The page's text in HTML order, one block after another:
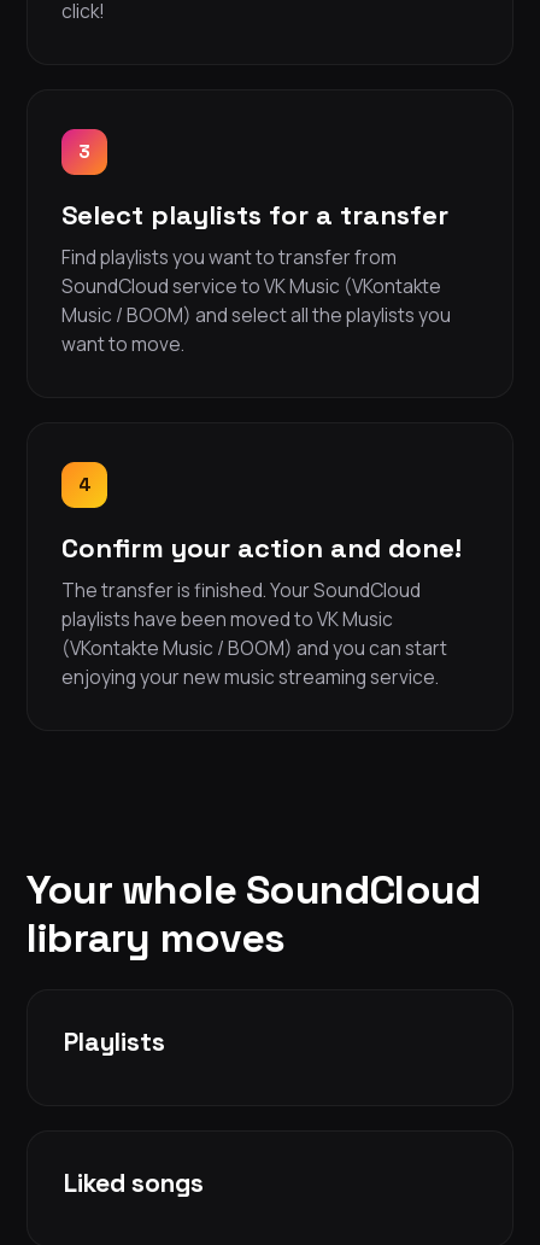
click!
3
Select playlists for a transfer
Find playlists you want to transfer from
SoundCloud service to VK Music (VKontakte
Music / BOOM) and select all the playlists you
want to move.
4
Confirm your action and done!
The transfer is finished. Your SoundCloud
playlists have been moved to VK Music
(VKontakte Music / BOOM) and you can start
enjoying your new music streaming service.
Your whole SoundCloud
library moves
Playlists
Liked songs